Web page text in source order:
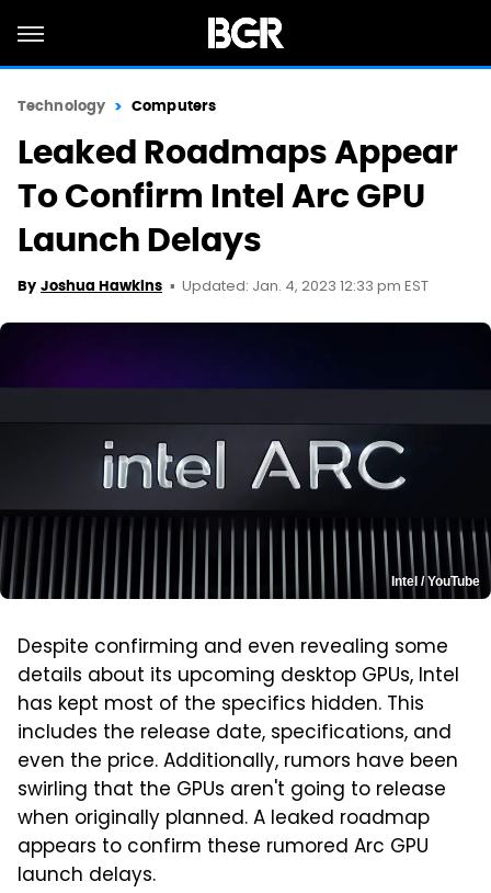
Technology Computers
Leaked Roadmaps Appear
To Confirm Intel Arc GPU
Launch Delays
By Joshua Hawkins Updated: Jan. 4, 2023 12:33 pm EST
Intel / YouTube
Despite confirming and even revealing some
details about its upcoming desktop GPUs, Intel
has kept most of the specifics hidden. This
includes the release date, specifications, and
even the price. Additionally, rumors have been
swirling that the GPUs aren't going to release
when originally planned. A leaked roadmap
appears to confirm these rumored Arc GPU
launch delays.